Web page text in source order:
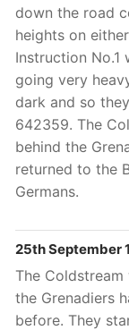
down the road
heights on
Instruction No.1
going very
dark and so
642359. The
behind the
returned to the
Germans.
25th September
The
the Grenadiers
before. They